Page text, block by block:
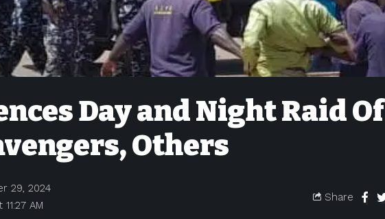
Day and Night Raid Of
Others
AM
29, 2024
Share